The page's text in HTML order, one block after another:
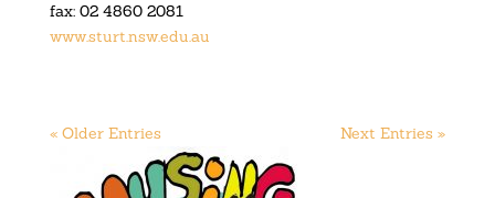
fax: 02 4860 2081
www.sturt.nsw.edu.au
« Older Entries Next Entries »